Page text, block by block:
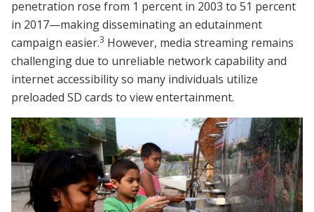
penetration rose from 1 percent in 2003 to 51 percent
in 2017—making disseminating an edutainment
campaign easier.3 However, media streaming remains
challenging due to unreliable network capability and
internet accessibility so many individuals utilize
preloaded SD cards to view entertainment.